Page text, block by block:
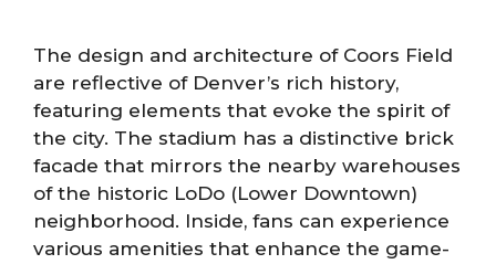
The design and architecture of Coors Field
are reflective of Denver’s rich history,
featuring elements that evoke the spirit of
the city. The stadium has a distinctive brick
facade that mirrors the nearby warehouses
of the historic LoDo (Lower Downtown)
neighborhood. Inside, fans can experience
various amenities that enhance the game-